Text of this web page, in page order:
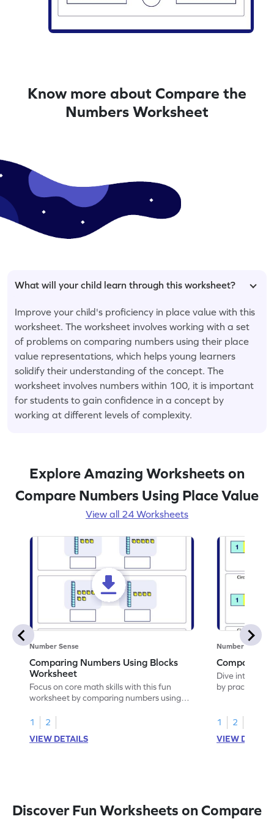
Know more about Compare the
Numbers Worksheet
What will your child learn through this worksheet?
Improve your child's proficiency in place value with this
worksheet. The worksheet involves working with a set
of problems on comparing numbers using their place
value representations, which helps young learners
solidify their understanding of the concept. The
worksheet involves numbers within 100, it is important
for students to gain confidence in a concept by
working at different levels of complexity.
Explore Amazing Worksheets on
Compare Numbers Using Place Value
View all 24 Worksheets
Number Sense
Comparing Numbers Using Blocks
Worksheet
Focus on core math skills with this fun
worksheet by comparing numbers using
1
2
VIEW DETAILS
Number Sense
Compare
Dive into this
by practicing
1
2
VIEW
Discover Fun Worksheets on Compare